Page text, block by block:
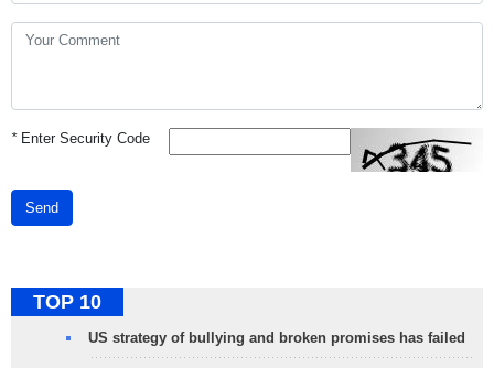
*Enter Security Code
Send
TOP 10
US strategy of bullying and broken promises has failed